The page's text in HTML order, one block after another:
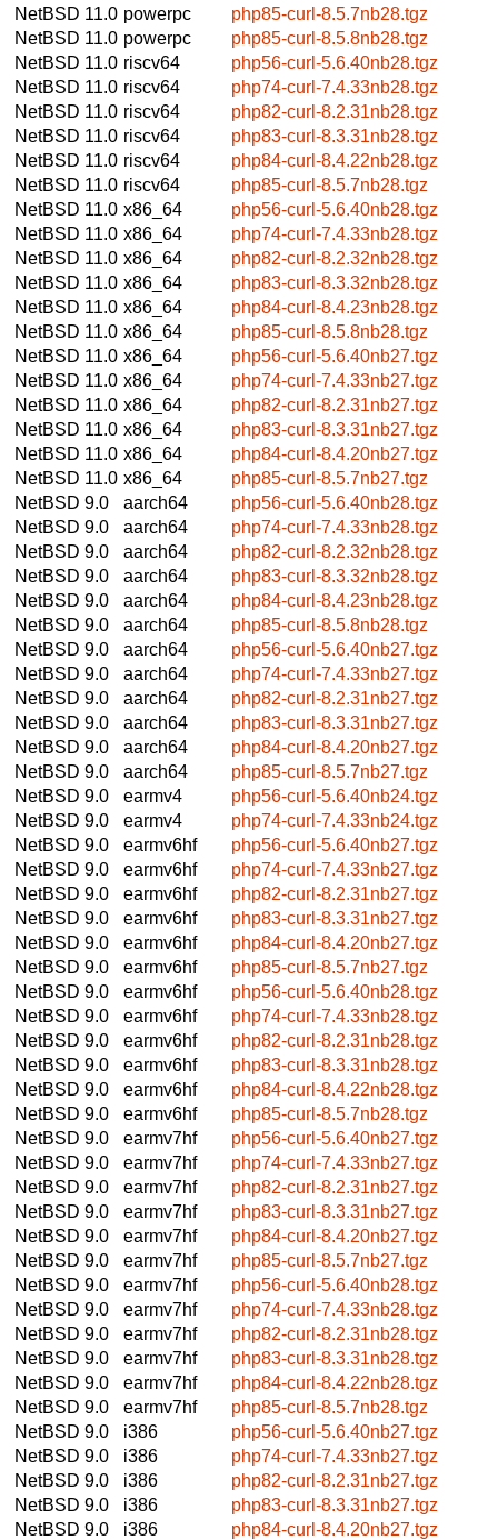
NetBSD 11.0 powerpc
php85-curl-8.5.7nb28.tgz
NetBSD 11.0 powerpc
php85-curl-8.5.8nb28.tgz
NetBSD 11.0 riscv64
php56-curl-5.6.40nb28.tgz
NetBSD 11.0 riscv64
php74-curl-7.4.33nb28.tgz
NetBSD 11.0 riscv64
php82-curl-8.2.31nb28.tgz
NetBSD 11.0 riscv64
php83-curl-8.3.31nb28.tgz
NetBSD 11.0 riscv64
php84-curl-8.4.22nb28.tgz
NetBSD 11.0 riscv64
php85-curl-8.5.7nb28.tgz
NetBSD 11.0 x86_64
php56-curl-5.6.40nb28.tgz
NetBSD 11.0 x86_64
php74-curl-7.4.33nb28.tgz
NetBSD 11.0 x86_64
php82-curl-8.2.32nb28.tgz
NetBSD 11.0 x86_64
php83-curl-8.3.32nb28.tgz
NetBSD 11.0 x86_64
php84-curl-8.4.23nb28.tgz
NetBSD 11.0 x86_64
php85-curl-8.5.8nb28.tgz
NetBSD 11.0 x86_64
php56-curl-5.6.40nb27.tgz
NetBSD 11.0 x86_64
php74-curl-7.4.33nb27.tgz
NetBSD 11.0 x86_64
php82-curl-8.2.31nb27.tgz
NetBSD 11.0 x86_64
php83-curl-8.3.31nb27.tgz
NetBSD 11.0 x86_64
php84-curl-8.4.20nb27.tgz
NetBSD 11.0 x86_64
php85-curl-8.5.7nb27.tgz
NetBSD 9.0
aarch64
php56-curl-5.6.40nb28.tgz
NetBSD 9.0
aarch64
php74-curl-7.4.33nb28.tgz
NetBSD 9.0
aarch64
php82-curl-8.2.32nb28.tgz
NetBSD 9.0
aarch64
php83-curl-8.3.32nb28.tgz
NetBSD 9.0
aarch64
php84-curl-8.4.23nb28.tgz
NetBSD 9.0
aarch64
php85-curl-8.5.8nb28.tgz
NetBSD 9.0
aarch64
php56-curl-5.6.40nb27.tgz
NetBSD 9.0
aarch64
php74-curl-7.4.33nb27.tgz
NetBSD 9.0
aarch64
php82-curl-8.2.31nb27.tgz
NetBSD 9.0
aarch64
php83-curl-8.3.31nb27.tgz
NetBSD 9.0
aarch64
php84-curl-8.4.20nb27.tgz
NetBSD 9.0
aarch64
php85-curl-8.5.7nb27.tgz
NetBSD 9.0
earmv4
php56-curl-5.6.40nb24.tgz
NetBSD 9.0
earmv4
php74-curl-7.4.33nb24.tgz
NetBSD 9.0
earmv6hf
php56-curl-5.6.40nb27.tgz
NetBSD 9.0
earmv6hf
php74-curl-7.4.33nb27.tgz
NetBSD 9.0
earmv6hf
php82-curl-8.2.31nb27.tgz
NetBSD 9.0
earmv6hf
php83-curl-8.3.31nb27.tgz
NetBSD 9.0
earmv6hf
php84-curl-8.4.20nb27.tgz
NetBSD 9.0
earmv6hf
php85-curl-8.5.7nb27.tgz
NetBSD 9.0
earmv6hf
php56-curl-5.6.40nb28.tgz
NetBSD 9.0
earmv6hf
php74-curl-7.4.33nb28.tgz
NetBSD 9.0
earmv6hf
php82-curl-8.2.31nb28.tgz
NetBSD 9.0
earmv6hf
php83-curl-8.3.31nb28.tgz
NetBSD 9.0
earmv6hf
php84-curl-8.4.22nb28.tgz
NetBSD 9.0
earmv6hf
php85-curl-8.5.7nb28.tgz
NetBSD 9.0
earmv7hf
php56-curl-5.6.40nb27.tgz
NetBSD 9.0
earmv7hf
php74-curl-7.4.33nb27.tgz
NetBSD 9.0
earmv7hf
php82-curl-8.2.31nb27.tgz
NetBSD 9.0
earmv7hf
php83-curl-8.3.31nb27.tgz
NetBSD 9.0
earmv7hf
php84-curl-8.4.20nb27.tgz
NetBSD 9.0
earmv7hf
php85-curl-8.5.7nb27.tgz
NetBSD 9.0
earmv7hf
php56-curl-5.6.40nb28.tgz
NetBSD 9.0
earmv7hf
php74-curl-7.4.33nb28.tgz
NetBSD 9.0
earmv7hf
php82-curl-8.2.31nb28.tgz
NetBSD 9.0
earmv7hf
php83-curl-8.3.31nb28.tgz
NetBSD 9.0
earmv7hf
php84-curl-8.4.22nb28.tgz
NetBSD 9.0
earmv7hf
php85-curl-8.5.7nb28.tgz
NetBSD 9.0
i386
php56-curl-5.6.40nb27.tgz
NetBSD 9.0
i386
php74-curl-7.4.33nb27.tgz
NetBSD 9.0
i386
php82-curl-8.2.31nb27.tgz
NetBSD 9.0
i386
php83-curl-8.3.31nb27.tgz
NetBSD 9.0
i386
php84-curl-8.4.20nb27.tgz